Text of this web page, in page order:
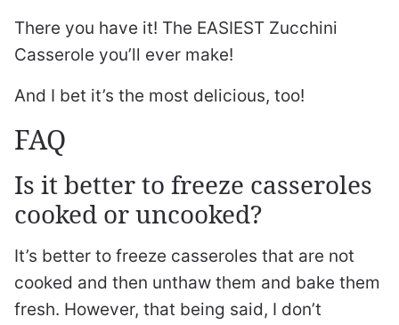
There you have it! The EASIEST Zucchini
Casserole you’ll ever make!
And I bet it’s the most delicious, too!
FAQ
Is it better to freeze casseroles
cooked or uncooked?
It’s better to freeze casseroles that are not
cooked and then unthaw them and bake them
fresh. However, that being said, I don’t